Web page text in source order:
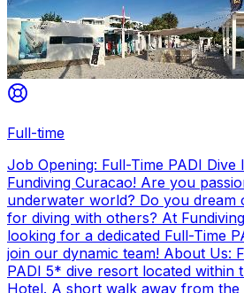
Full-time
Job Opening: Full-Time PADI
Fundiving Curacao! Are you
underwater world? Do you dream
for diving with others? At
looking for a dedicated Full-Time
join our dynamic team! About Us:
PADI 5* dive resort located within
Hotel. A short walk away from the